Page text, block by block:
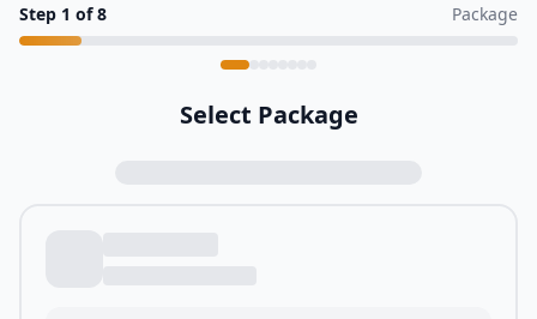
Step 1 of8 Package
Select Package